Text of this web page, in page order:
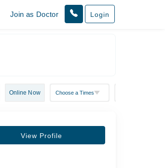
Join as Doctor Login
Online Now
View Profile